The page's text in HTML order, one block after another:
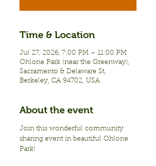
Time & Location
Jul 27, 2026, 7:00 PM – 11:00 PM
Ohlone Park (near the Greenway),
Sacramento & Delaware St,
Berkeley, CA 94702, USA
About the event
Join this wonderful community
sharing event in beautiful Ohlone
Park!